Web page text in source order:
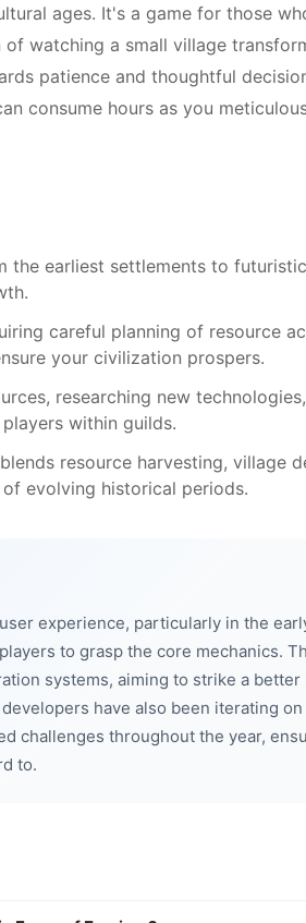
ages. It's a game for those
watching a small village
patience and thoughtful
consume hours as you
earliest settlements to
careful planning of resource
your civilization prospers.
researching new
within guilds.
resource harvesting, village
evolving historical periods.
experience, particularly in the
to grasp the core mechanics.
systems, aiming to strike a better
have also been iterating
challenges throughout the year,
to.